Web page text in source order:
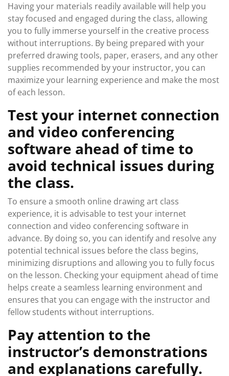
Having your materials readily available will help you
stay focused and engaged during the class, allowing
you to fully immerse yourself in the creative process
without interruptions. By being prepared with your
preferred drawing tools, paper, erasers, and any other
supplies recommended by your instructor, you can
maximize your learning experience and make the most
of each lesson.
Test your internet connection
and video conferencing
software ahead of time to
avoid technical issues during
the class.
To ensure a smooth online drawing art class
experience, it is advisable to test your internet
connection and video conferencing software in
advance. By doing so, you can identify and resolve any
potential technical issues before the class begins,
minimizing disruptions and allowing you to fully focus
on the lesson. Checking your equipment ahead of time
helps create a seamless learning environment and
ensures that you can engage with the instructor and
fellow students without interruptions.
Pay attention to the
instructor’s demonstrations
and explanations carefully.